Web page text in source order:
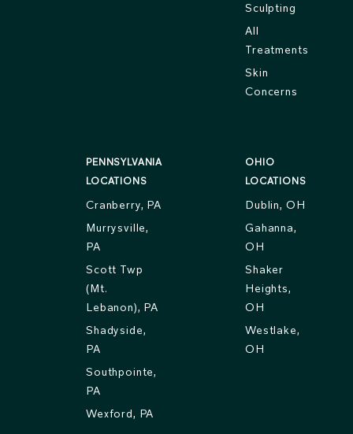
Sculpting
All
Treatments
Skin
Concerns
PENNSYLVANIA
LOCATIONS
Cranberry, PA
Murrysville,
PA
Scott Twp
(Mt.
Lebanon), PA
Shadyside,
PA
Southpointe,
PA
Wexford, PA
OHIO
LOCATIONS
Dublin, OH
Gahanna,
OH
Shaker
Heights,
OH
Westlake,
OH